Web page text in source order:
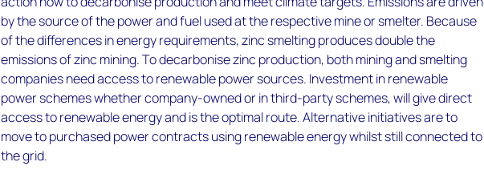
by the source of the power and fuel used at the respective mine or smelter. Because
of the differences in energy requirements, zinc smelting produces double the
emissions of zinc mining. To decarbonise zinc production, both mining and smelting
companies need access to renewable power sources. Investment in renewable
power schemes whether company-owned or in third-party schemes, will give direct
access to renewable energy and is the optimal route. Alternative initiatives are to
move to purchased power contracts using renewable energy whilst still connected to
the grid.